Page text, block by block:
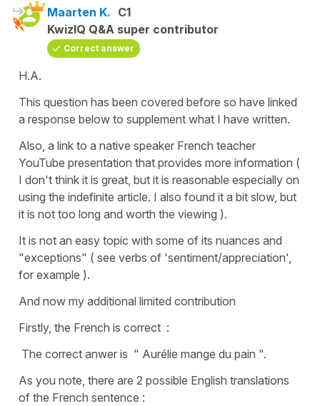
Maarten K. C1
KwizIQ Q&A super contributor
Correct answer
H.A.
This question has been covered before so have linked
a response below to supplement what I have written.
Also, a link to a native speaker French teacher
YouTube presentation that provides more information (
I don't think it is great, but it is reasonable especially on
using the indefinite article. I also found it a bit slow, but
it is not too long and worth the viewing ).
It is not an easy topic with some of its nuances and
"exceptions" ( see verbs of 'sentiment/appreciation',
for example ).
And now my additional limited contribution
Firstly, the French is correct :
The correct anwer is " Aurélie mange du pain ".
As you note, there are 2 possible English translations
of the French sentence :